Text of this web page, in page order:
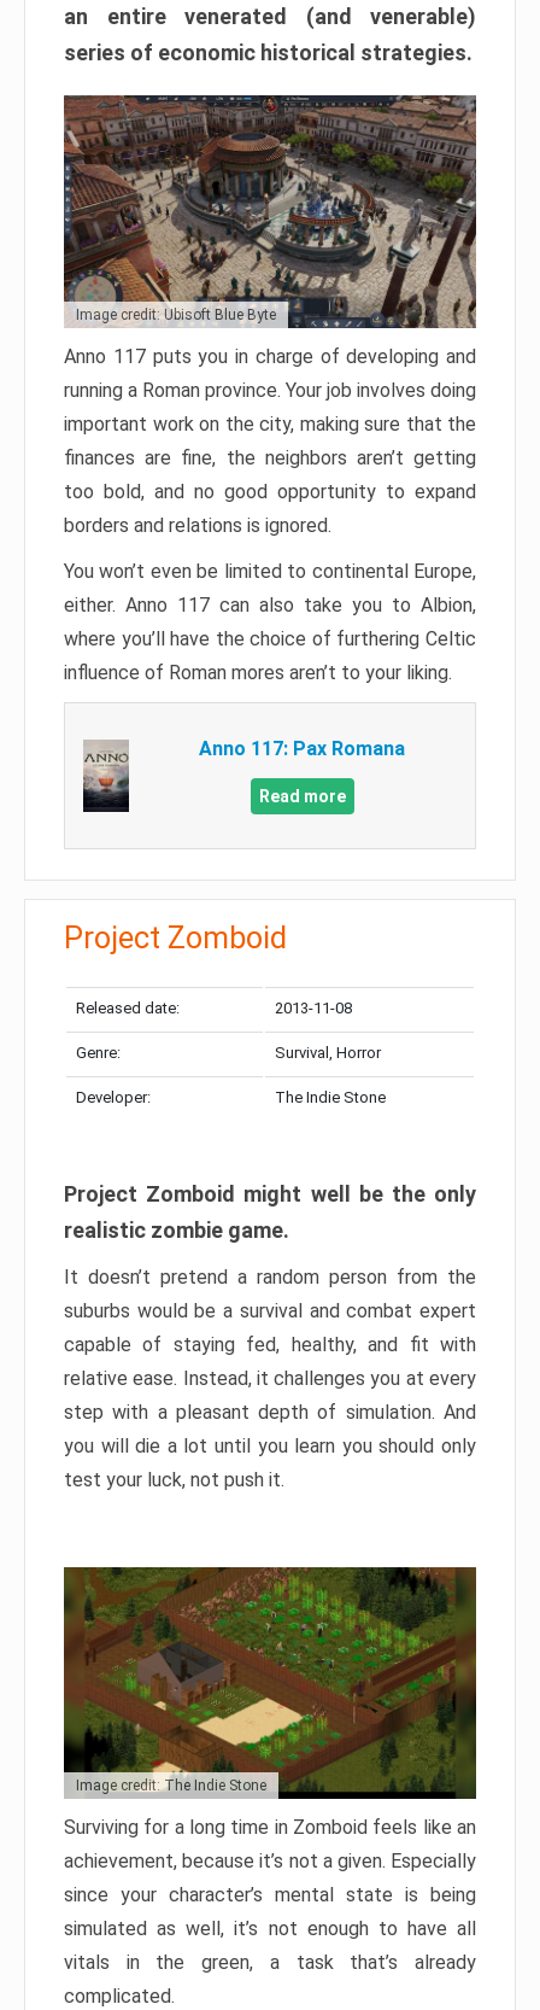
an entire venerated (and venerable)
series of economic historical strategies.
Image credit: Ubisoft Blue Byte
Anno 117 puts you in charge of developing and
running a Roman province. Your job involves doing
important work on the city, making sure that the
finances are fine, the neighbors aren’t getting
too bold, and no good opportunity to expand
borders and relations is ignored.
You won’t even be limited to continental Europe,
either. Anno 117 can also take you to Albion,
where you’ll have the choice of furthering Celtic
influence of Roman mores aren’t to your liking.
Anno 117: Pax Romana
Read more
Project Zomboid
Released date: 2013-11-08
Genre: Survival, Horror
Developer: The Indie Stone
Project Zomboid might well be the only
realistic zombie game.
It doesn’t pretend a random person from the
suburbs would be a survival and combat expert
capable of staying fed, healthy, and fit with
relative ease. Instead, it challenges you at every
step with a pleasant depth of simulation. And
you will die a lot until you learn you should only
test your luck, not push it.
Image credit: The Indie Stone
Surviving for a long time in Zomboid feels like an
achievement, because it’s not a given. Especially
since your character’s mental state is being
simulated as well, it’s not enough to have all
vitals in the green, a task that’s already
complicated.